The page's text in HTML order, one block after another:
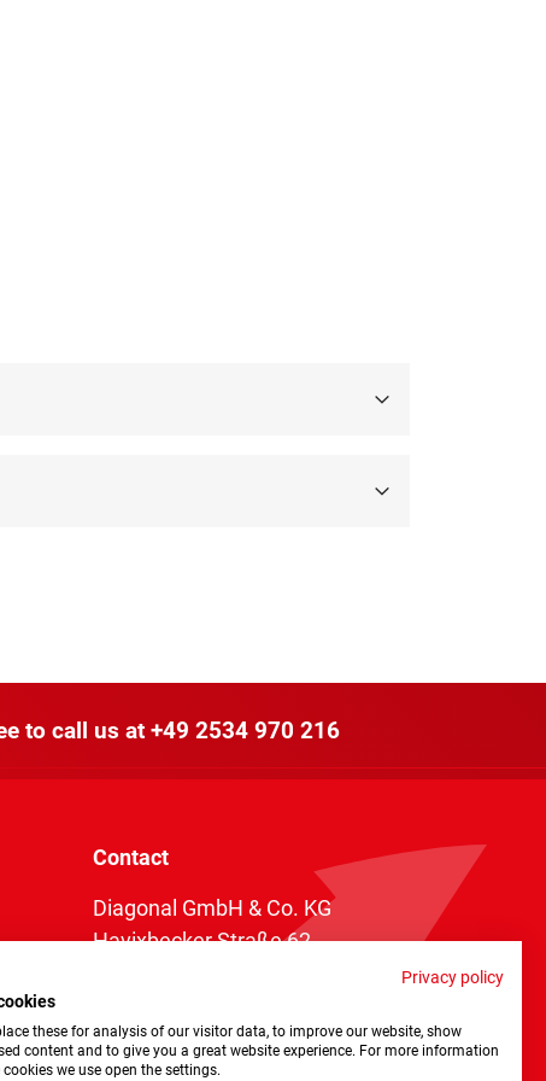
to call us at +49 2534 970 216
Contact
Diagonal GmbH & Co. KG
Havixbecker Straße 62
Telefon:
+49 2534 970 216
Telefax: +49 2534 970 116
Privacy policy
these for analysis of our visitor data, to improve our website, show
content and to give you a great website experience. For more information
we use open the settings.